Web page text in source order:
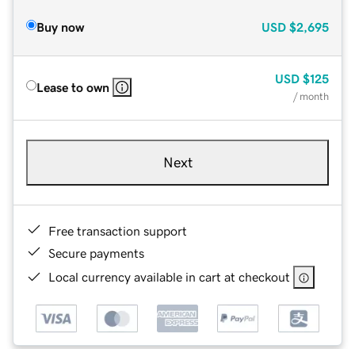
Buy now USD $2,695
Lease to own
USD $125
/ month
Next
Free transaction support
Secure payments
Local currency available in cart at checkout